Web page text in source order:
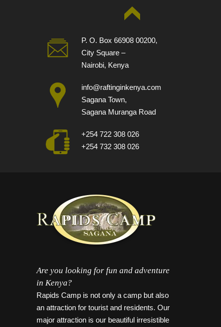
P. O. Box 66908 00200,
City Square –
Nairobi, Kenya
info@raftinginkenya.com
Sagana Town,
Sagana Muranga Road
+254 722 308 026
+254 732 308 026
Are you looking for fun and adventure
in Kenya?
Rapids Camp is not only a camp but also
an attraction for tourist and residents. Our
major attraction is our beautiful irresistible